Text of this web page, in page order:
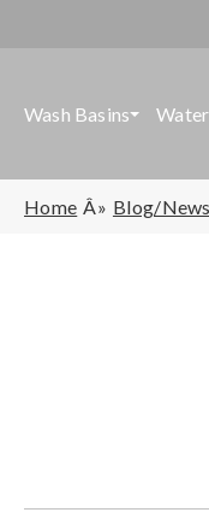
Wash Basins
Home Blog/News